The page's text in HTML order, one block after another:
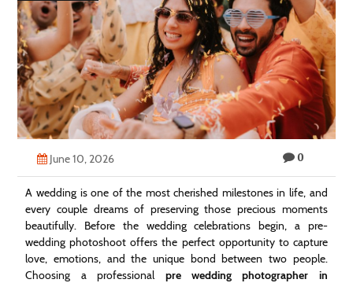
Technology
Contact
Us
June 10, 2026 0
A wedding is one of the most cherished milestones in life, and
every couple dreams of preserving those precious moments
beautifully. Before the wedding celebrations begin, a pre-
wedding photoshoot offers the perfect opportunity to capture
love, emotions, and the unique bond between two people.
Choosing a professional pre wedding photographer in